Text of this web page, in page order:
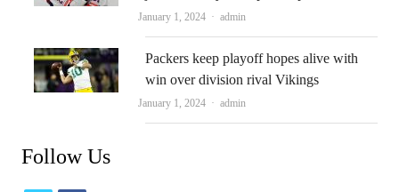
January 1, 2024 Author
admin
Packers keep playoff hopes alive with
win over division rival Vikings
January 1, 2024 Author
admin
Follow Us